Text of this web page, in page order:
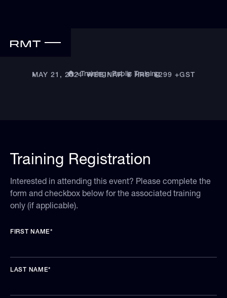
Training Public Training
MAY 21, 2024
• WEBINAR
• 2 HRS
• $299 +GST
•
Training Registration
Interested in attending this event? Please complete the
form and checkbox below for the associated training
only (if applicable).
FIRST NAME*
LAST NAME*